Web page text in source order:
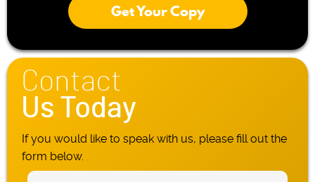
Get Your Copy
Contact
Us Today
If you would like to speak with us, please fill out the
form below.